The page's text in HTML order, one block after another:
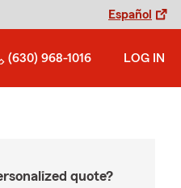
Español
(630) 968-1016 LOG IN
quote?